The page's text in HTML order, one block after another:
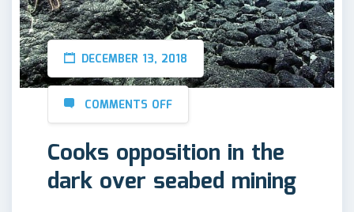
DECEMBER 13, 2018
COMMENTS OFF
Cooks opposition in the
dark over seabed mining